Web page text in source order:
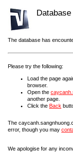
The database has
Please try the following:
Load the page
browser.
Open the
another page.
Click the Back
The
error, though you may
We apologise for any